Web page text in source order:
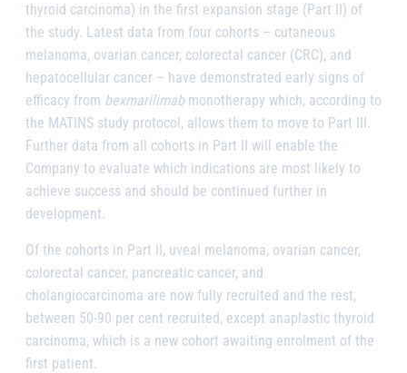
thyroid carcinoma) in the first expansion stage (Part II) of
the study. Latest data from four cohorts – cutaneous
melanoma, ovarian cancer, colorectal cancer (CRC), and
hepatocellular cancer – have demonstrated early signs of
efficacy from bexmarilimabmonotherapy which, according to
the MATINS study protocol, allows them to move to Part III.
Further data from all cohorts in Part II will enable the
Company to evaluate which indications are most likely to
achieve success and should be continued further in
development.
Of the cohorts in Part II, uveal melanoma, ovarian cancer,
colorectal cancer, pancreatic cancer, and
cholangiocarcinoma are now fully recruited and the rest,
between 50-90 per cent recruited, except anaplastic thyroid
carcinoma, which is a new cohort awaiting enrolment of the
first patient.